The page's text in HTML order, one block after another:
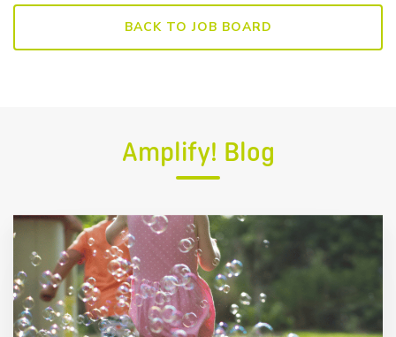
BACK TO JOB BOARD
Amplify! Blog